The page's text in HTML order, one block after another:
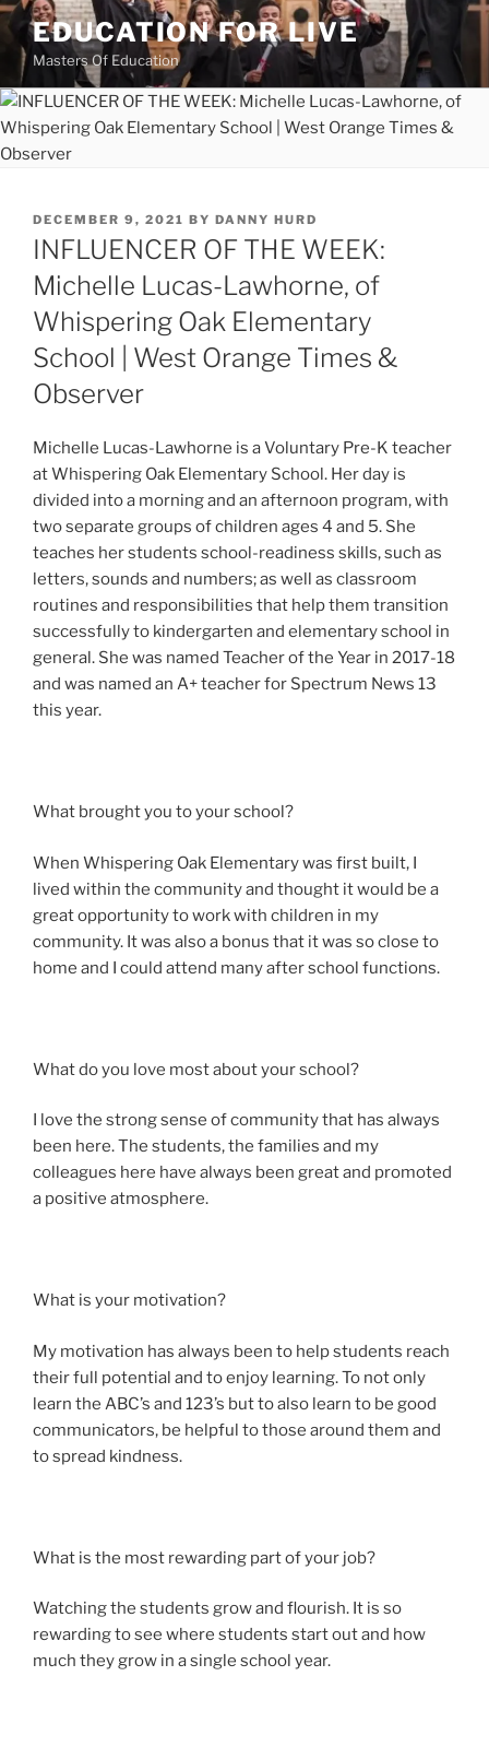
Skip
content
EDUCATION FOR LIVE
Masters Of Education
POSTED
ON
DECEMBER 9, 2021 BY DANNY HURD
INFLUENCER OF THE WEEK:
Michelle Lucas-Lawhorne, of
Whispering Oak Elementary
School | West Orange Times &
Observer
Michelle Lucas-Lawhorne is a Voluntary Pre-K teacher
at Whispering Oak Elementary School. Her day is
divided into a morning and an afternoon program, with
two separate groups of children ages 4 and 5. She
teaches her students school-readiness skills, such as
letters, sounds and numbers; as well as classroom
routines and responsibilities that help them transition
successfully to kindergarten and elementary school in
general. She was named Teacher of the Year in 2017-18
and was named an A+ teacher for Spectrum News 13
this year.
What brought you to your school?
When Whispering Oak Elementary was first built, I
lived within the community and thought it would be a
great opportunity to work with children in my
community. It was also a bonus that it was so close to
home and I could attend many after school functions.
What do you love most about your school?
I love the strong sense of community that has always
been here. The students, the families and my
colleagues here have always been great and promoted
a positive atmosphere.
What is your motivation?
My motivation has always been to help students reach
their full potential and to enjoy learning. To not only
learn the ABC’s and 123’s but to also learn to be good
communicators, be helpful to those around them and
to spread kindness.
What is the most rewarding part of your job?
Watching the students grow and flourish. It is so
rewarding to see where students start out and how
much they grow in a single school year.